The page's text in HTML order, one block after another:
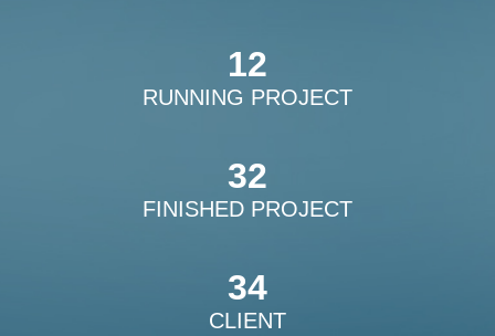
12
RUNNING PROJECT
32
FINISHED PROJECT
34
CLIENT